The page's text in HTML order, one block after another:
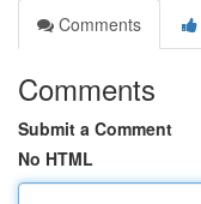
Comments
Comments
Submit a Comment
No HTML